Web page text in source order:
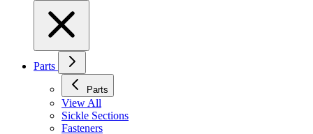
Parts
Parts
View All
Sickle Sections
Fasteners